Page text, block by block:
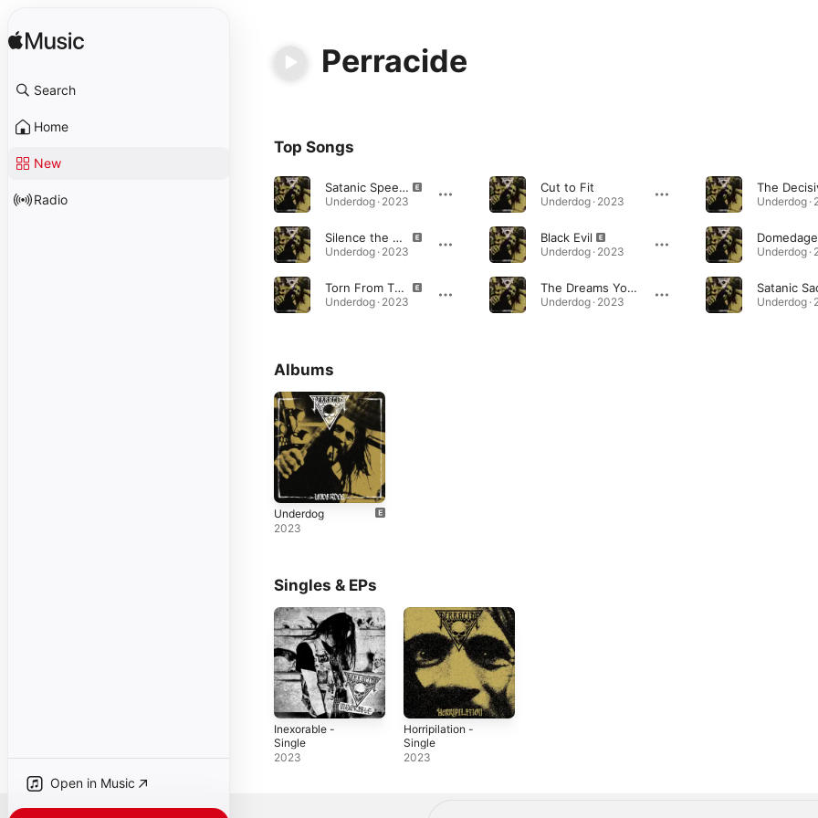
Search
Home
New
Radio
Open in Music
Perracide
Top Songs
Satanic Speed Metal
Underdog · 2023
Silence the World
Underdog · 2023
Torn From The Grave
Underdog · 2023
Cut to Fit
Underdog · 2023
Black Evil
Underdog · 2023
The Dreams You Dread
Underdog · 2023
Underdog ·
Underdog ·
Underdog ·
Albums
Underdog
2023
Singles & EPs
Inexorable -
Single
2023
Horripilation -
Single
2023